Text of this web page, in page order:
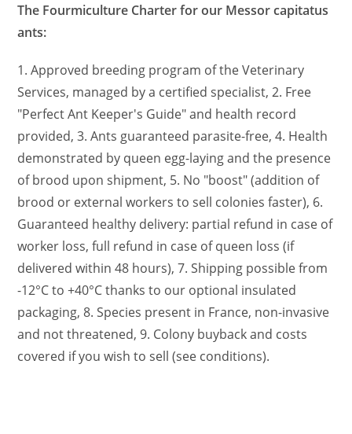
The Fourmiculture Charter for our Messor capitatus
ants:
1. Approved breeding program of the Veterinary
Services, managed by a certified specialist, 2. Free
"Perfect Ant Keeper's Guide" and health record
provided, 3. Ants guaranteed parasite-free, 4. Health
demonstrated by queen egg-laying and the presence
of brood upon shipment, 5. No "boost" (addition of
brood or external workers to sell colonies faster), 6.
Guaranteed healthy delivery: partial refund in case of
worker loss, full refund in case of queen loss (if
delivered within 48 hours), 7. Shipping possible from
-12°C to +40°C thanks to our optional insulated
packaging, 8. Species present in France, non-invasive
and not threatened, 9. Colony buyback and costs
covered if you wish to sell (see conditions).